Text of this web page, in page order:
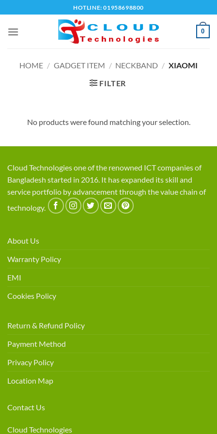
to
content
HOTLINE: 01958698800
0
HOME / GADGET ITEM / NECKBAND / XIAOMI
FILTER
No products were found matching your selection.
Cloud Technologies one of the renowned ICT companies of
Bangladesh started in 2016. It has expanded its skill and
service portfolio by advancement through the value chain of
technology.
About Us
Warranty Policy
EMI
Cookies Policy
Return & Refund Policy
Payment Method
Privacy Policy
Location Map
Contact Us
Cloud Technologies